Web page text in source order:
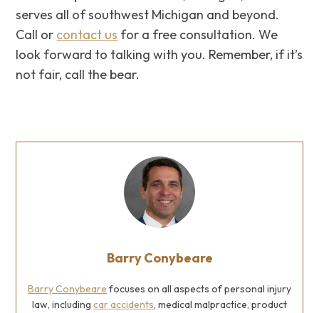
serves all of southwest Michigan and beyond.
Call or contact us for a free consultation. We
look forward to talking with you. Remember, if it’s
not fair, call the bear.
Barry Conybeare
Barry Conybeare focuses on all aspects of personal injury
law, including car accidents, medical malpractice, product